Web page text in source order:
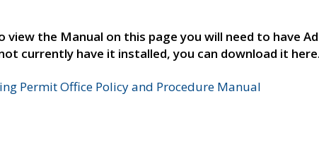
view the Manual on this page you will need to have
currently have it installed, you can download it here.
Permit Office Policy and Procedure Manual